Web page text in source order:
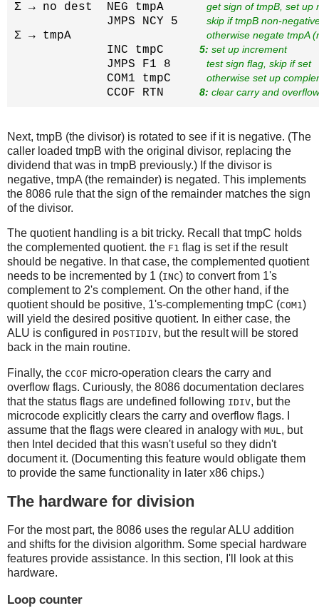
Σ → no dest  NEG tmpA get sign of tmpB, set up
             JMPS NCY 5
skip if tmpB non-
Σ → tmpA otherwise negate tmpA
             INC tmpC
5: set up increment
             JMPS F1 8
test sign flag, skip if set
             COM1 tmpC
otherwise set up
             CCOF RTN
8: clear carry and
Next, tmpB (the divisor) is rotated to see if it is negative. (The
caller loaded tmpB with the original divisor, replacing the
dividend that was in tmpB previously.) If the divisor is
negative, tmpA (the remainder) is negated. This implements
the 8086 rule that the sign of the remainder matches the sign
of the divisor.
The quotient handling is a bit tricky. Recall that tmpC holds
the complemented quotient. the F1 flag is set if the result
should be negative. In that case, the complemented quotient
needs to be incremented by 1 (INC) to convert from 1's
complement to 2's complement. On the other hand, if the
quotient should be positive, 1's-complementing tmpC (COM1)
will yield the desired positive quotient. In either case, the
ALU is configured in POSTIDIV, but the result will be stored
back in the main routine.
Finally, the CCOF micro-operation clears the carry and
overflow flags. Curiously, the 8086 documentation declares
that the status flags are undefined following IDIV, but the
microcode explicitly clears the carry and overflow flags. I
assume that the flags were cleared in analogy with MUL, but
then Intel decided that this wasn't useful so they didn't
document it. (Documenting this feature would obligate them
to provide the same functionality in later x86 chips.)
The hardware for division
For the most part, the 8086 uses the regular ALU addition
and shifts for the division algorithm. Some special hardware
features provide assistance. In this section, I'll look at this
hardware.
Loop counter